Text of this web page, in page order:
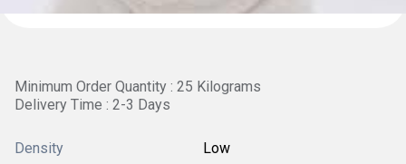
Minimum Order Quantity : 25 Kilograms
Delivery Time : 2-3 Days
Density Low